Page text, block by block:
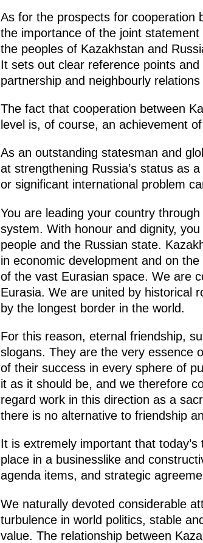
As for the prospects for cooperation
the importance of the joint
the peoples of Kazakhstan and
It sets out clear reference points
partnership and neighbourly
The fact that cooperation between
level is, of course, an achievement
As an outstanding statesman and
at strengthening Russia’s status as
or significant international problem
You are leading your country
system. With honour and dignity,
people and the Russian state.
in economic development and on
of the vast Eurasian space. We are
Eurasia. We are united by historical
by the longest border in the world.
For this reason, eternal friendship,
slogans. They are the very essence
of their success in every sphere of
it as it should be, and we therefore
regard work in this direction as a
there is no alternative to friendship
It is extremely important that
place in a businesslike and
agenda items, and strategic
We naturally devoted considerable
turbulence in world politics, stable
value. The relationship between